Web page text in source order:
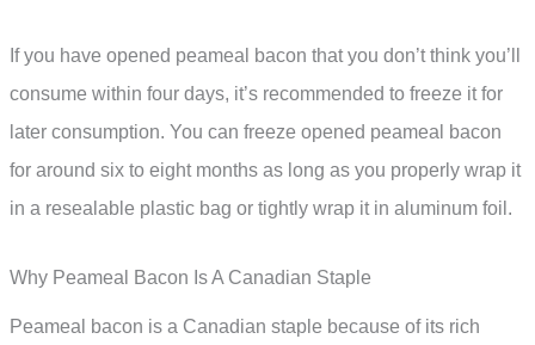
If you have opened peameal bacon that you don’t think you’ll
consume within four days, it’s recommended to freeze it for
later consumption. You can freeze opened peameal bacon
for around six to eight months as long as you properly wrap it
in a resealable plastic bag or tightly wrap it in aluminum foil.
Why Peameal Bacon Is A Canadian Staple
Peameal bacon is a Canadian staple because of its rich